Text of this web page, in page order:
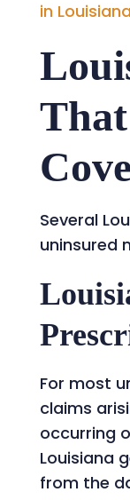
in Louisiana
Several
uninsured
For most
claims
occurring
Louisiana
from the